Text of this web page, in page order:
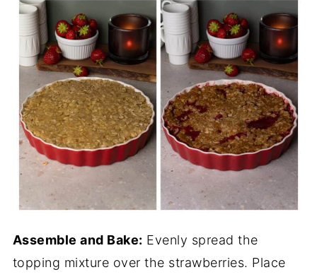
Assemble and Bake: Evenly spread the
topping mixture over the strawberries. Place